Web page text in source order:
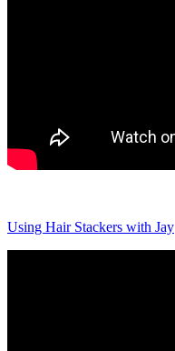
Using Hair Stackers with Jay